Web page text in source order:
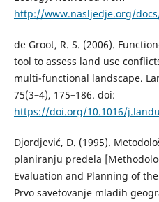
http://www.nasljedje.org/
de Groot, R. S. (2006).
tool to assess land use
multi-functional landscape.
75(3–4), 175–186. doi:
https://doi.org/10.1016/
Djordjević, D. (1995).
plаnirаnju predelа
Evaluation and Planning of
Prvo sаvetovаnje mlаdih